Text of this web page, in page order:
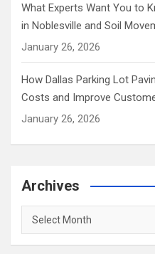
What Experts Want You to
in Noblesville and Soil
January 26, 2026
How Dallas Parking Lot
Costs and Improve
January 26, 2026
Archives
Archives